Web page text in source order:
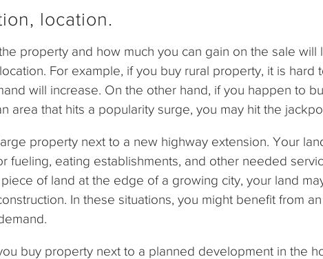
location.
property and how much you can gain on the sale will
For example, if you buy rural property, it is hard
will increase. On the other hand, if you happen to
area that hits a popularity surge, you may hit the
property next to a new highway extension. Your
fueling, eating establishments, and other needed
of land at the edge of a growing city, your land
In these situations, you might benefit from an
buy property next to a planned development in the